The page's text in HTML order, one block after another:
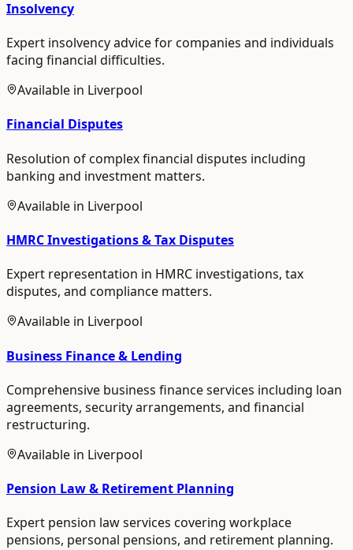
Insolvency
Expert insolvency advice for companies and individuals
facing financial difficulties.
Available in Liverpool
Financial Disputes
Resolution of complex financial disputes including
banking and investment matters.
Available in Liverpool
HMRC Investigations & Tax Disputes
Expert representation in HMRC investigations, tax
disputes, and compliance matters.
Available in Liverpool
Business Finance & Lending
Comprehensive business finance services including loan
agreements, security arrangements, and financial
restructuring.
Available in Liverpool
Pension Law & Retirement Planning
Expert pension law services covering workplace
pensions, personal pensions, and retirement planning.